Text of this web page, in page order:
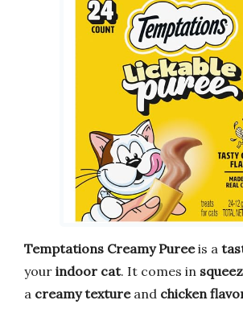
Temptations Creamy Pureeis a
your indoor cat. It comes in
a creamy textureand chicken